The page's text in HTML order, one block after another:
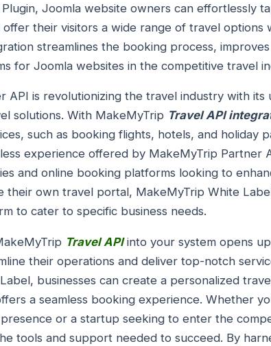
Joomla website owners can effortlessly
offer their visitors a wide range of travel
streamlines the booking process,
for Joomla websites in the competitive travel
API is revolutionizing the travel industry with
solutions. With MakeMyTrip Travel API
such as booking flights, hotels, and holiday
experience offered by MakeMyTrip Partner
and online booking platforms looking to
their own travel portal, MakeMyTrip White
to cater to specific business needs.
Travel APIinto your system opens
their operations and deliver top-notch
businesses can create a personalized
a seamless booking experience. Whether
or a startup seeking to enter the
tools and support needed to succeed. By